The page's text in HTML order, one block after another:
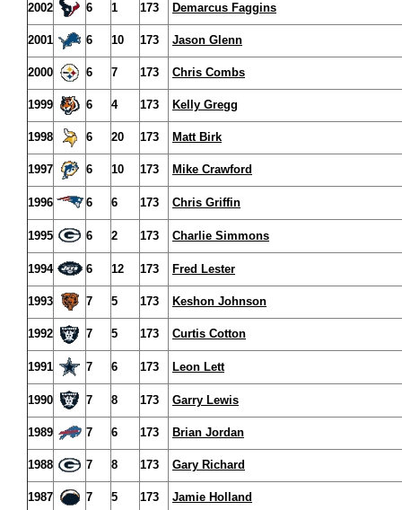
2002 6 1 173 Demarcus Faggins
2001 6 10 173 Jason Glenn
2000 6 7 173 Chris Combs
1999 6 4 173 Kelly Gregg
1998 6 20 173 Matt Birk
1997 6 10 173 Mike Crawford
1996 6 6 173 Chris Griffin
1995 6 2 173 Charlie Simmons
1994 6 12 173 Fred Lester
1993 7 5 173 Keshon Johnson
1992 7 5 173 Curtis Cotton
1991 7 6 173 Leon Lett
1990 7 8 173 Garry Lewis
1989 7 6 173 Brian Jordan
1988 7 8 173 Gary Richard
1987 7 5 173 Jamie Holland